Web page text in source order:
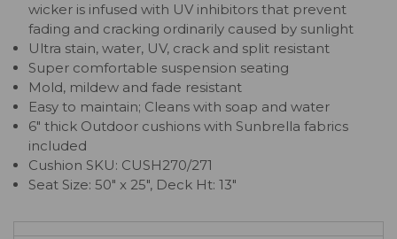
wicker is infused with UV inhibitors that prevent
fading and cracking ordinarily caused by sunlight
Ultra stain, water, UV, crack and split resistant
Super comfortable suspension seating
Mold, mildew and fade resistant
Easy to maintain; Cleans with soap and water
6" thick Outdoor cushions with Sunbrella fabrics
included
Cushion SKU: CUSH270/271
Seat Size: 50" x 25", Deck Ht: 13"